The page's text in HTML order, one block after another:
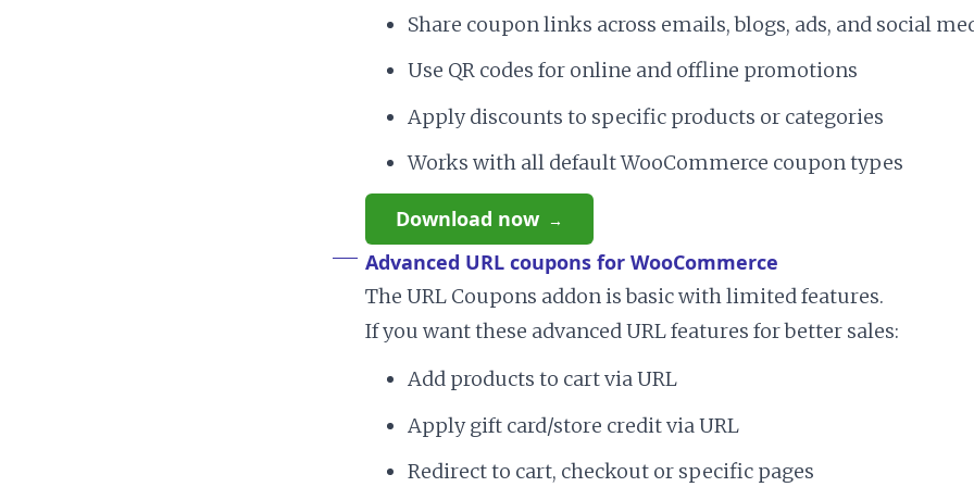
Share coupon links across emails, blogs, ads, and social
Use QR codes for online and offline promotions
Apply discounts to specific products or categories
Works with all default WooCommerce coupon types
Download now
Advanced URL coupons for WooCommerce
The URL Coupons addon is basic with limited features.
If you want these advanced URL features for better sales:
Add products to cart via URL
Apply gift card/store credit via URL
Redirect to cart, checkout or specific pages